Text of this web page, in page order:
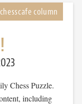
Chess Puzzle.
including